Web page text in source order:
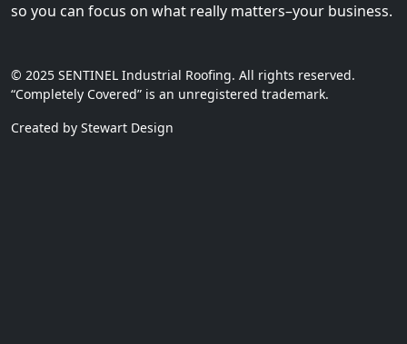
so you can focus on what really matters–your business.
© 2025 SENTINEL Industrial Roofing. All rights reserved.
“Completely Covered” is an unregistered trademark.
Created by Stewart Design